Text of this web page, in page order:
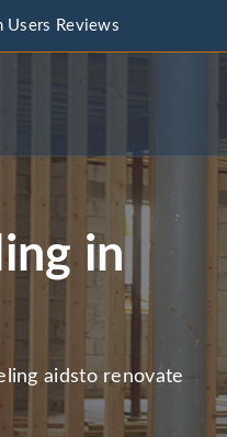
Users Reviews
in
aidsto renovate